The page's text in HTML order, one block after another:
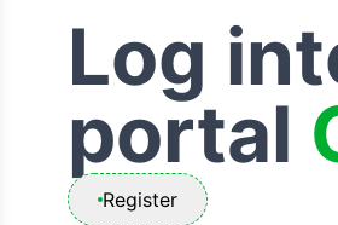
Log
portal
Register